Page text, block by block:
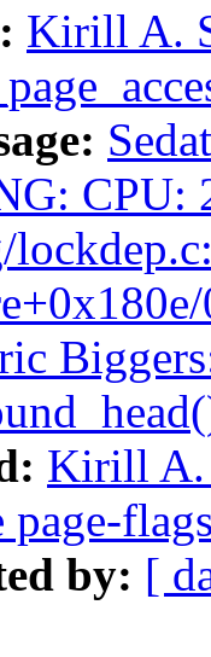
Kirill A.
CPU:
Kirill A.
page-
by: [